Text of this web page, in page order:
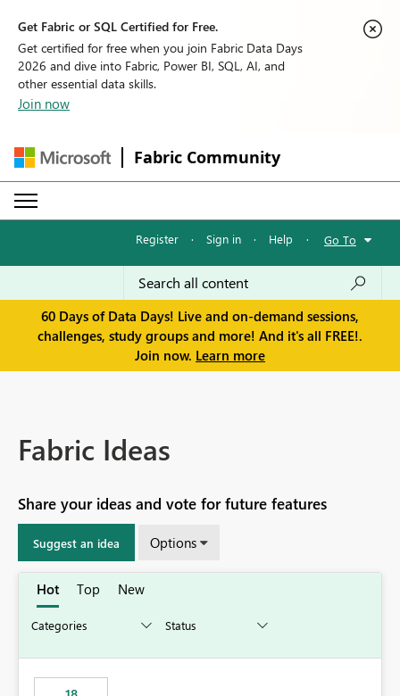
Get Fabric or SQL Certified for Free.
Get certified for free when you join Fabric Data Days
2026 and dive into Fabric, Power BI, SQL, AI, and
other essential data skills.
Join now
Fabric Community
Register · Sign in · Help · Go To
60 Days of Data Days! Live and on-demand sessions,
challenges, study groups and more! And it's all FREE!.
Join now. Learn more
Fabric Ideas
Share your ideas and vote for future features
Suggest an idea Options
Hot Top New